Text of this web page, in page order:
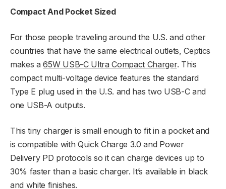
Compact And Pocket Sized
For those people traveling around the U.S. and other
countries that have the same electrical outlets, Ceptics
makes a65W USB-C Ultra Compact Charger. This
compact multi-voltage device features the standard
Type E plug used in the U.S. and has two USB-C and
one USB-A outputs.
This tiny charger is small enough to fit in a pocket and
is compatible with Quick Charge 3.0 and Power
Delivery PD protocols so it can charge devices up to
30% faster than a basic charger. It’s available in black
and white finishes.